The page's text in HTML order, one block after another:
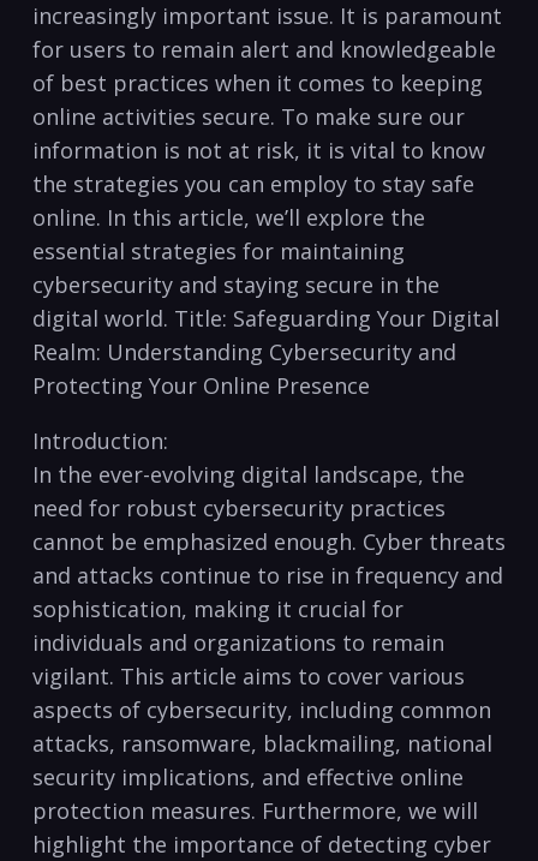
increasingly important issue. It is paramount
for users to remain alert and knowledgeable
of best practices when ⁢it⁤ comes to keeping
online activities secure.​ To make sure our
information is⁤ not at⁤ risk, it is vital ⁤to know
the strategies you can ⁣employ to stay safe
online. In this article, we’ll explore ⁣the
essential strategies for maintaining
cybersecurity and staying secure in the ​
digital world. Title: Safeguarding Your⁣ Digital
Realm: Understanding Cybersecurity and
‍Protecting Your Online Presence
Introduction:
In the ever-evolving digital landscape, the
need for robust cybersecurity practices
cannot be⁣ emphasized enough. Cyber threats
and attacks continue to rise in frequency and
sophistication, making it crucial for
individuals and organizations to remain
vigilant. This article aims to ⁢cover various
aspects of cybersecurity, including common
attacks, ransomware, blackmailing, national
security implications, and effective‍ online
protection measures. Furthermore, we will
highlight the importance of detecting cyber